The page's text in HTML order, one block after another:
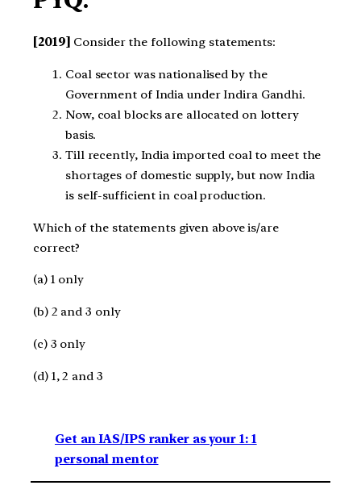
[2019] Consider the following statements:
Coal sector was nationalised by the
Government of India under Indira Gandhi.
Now, coal blocks are allocated on lottery
basis.
Till recently, India imported coal to meet the
shortages of domestic supply, but now India
is self-sufficient in coal production.
Which of the statements given above is/are
correct?
(a) 1 only
(b) 2 and 3 only
(c) 3 only
(d) 1, 2 and 3
Get an IAS/IPS ranker as your 1: 1
personal mentor